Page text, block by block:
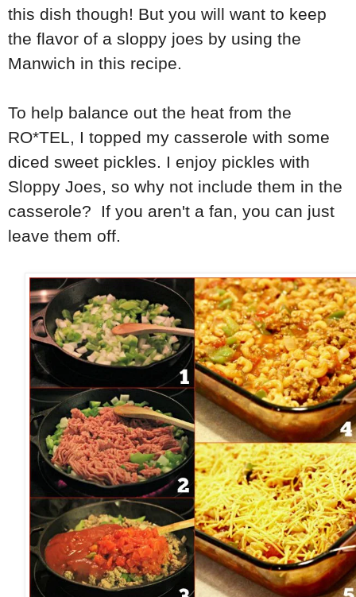
this dish though! But you will want to keep
the flavor of a sloppy joes by using the
Manwich in this recipe.
To help balance out the heat from the
RO*TEL, I topped my casserole with some
diced sweet pickles. I enjoy pickles with
Sloppy Joes, so why not include them in the
casserole? If you aren't a fan, you can just
leave them off.